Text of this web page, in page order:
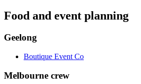
Food and event planning
Geelong
Boutique Event Co
Melbourne crew